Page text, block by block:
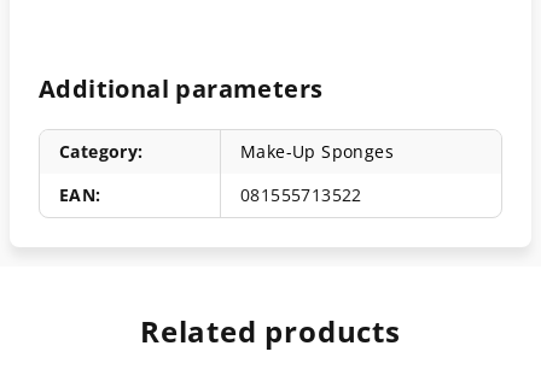
Additional parameters
Category:
Make-Up Sponges
EAN: 081555713522
Related products